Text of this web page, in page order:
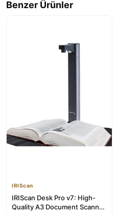
Benzer Ürünler
IRIScan
IRIScan Desk Pro v7: High-
Quality A3 Document Scanner